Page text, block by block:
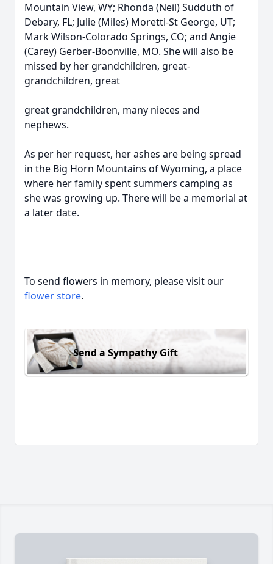
Mountain View, WY; Rhonda (Neil) Sudduth of
Debary, FL; Julie (Miles) Moretti-St George, UT;
Mark Wilson-Colorado Springs, CO; and Angie
(Carey) Gerber-Boonville, MO. She will also be
missed by her grandchildren, great-
grandchildren, great
great grandchildren, many nieces and
nephews.
As per her request, her ashes are being spread
in the Big Horn Mountains of Wyoming, a place
where her family spent summers camping as
she was growing up. There will be a memorial at
a later date.
To send flowers in memory, please visit our
flower store.
Send a Sympathy Gift